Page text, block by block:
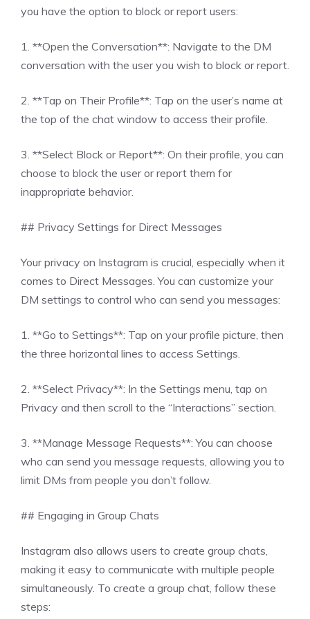
you have the option to block or report users:
1. **Open the Conversation**: Navigate to the DM
conversation with the user you wish to block or report.
2. **Tap on Their Profile**: Tap on the user’s name at
the top of the chat window to access their profile.
3. **Select Block or Report**: On their profile, you can
choose to block the user or report them for
inappropriate behavior.
## Privacy Settings for Direct Messages
Your privacy on Instagram is crucial, especially when it
comes to Direct Messages. You can customize your
DM settings to control who can send you messages:
1. **Go to Settings**: Tap on your profile picture, then
the three horizontal lines to access Settings.
2. **Select Privacy**: In the Settings menu, tap on
Privacy and then scroll to the “Interactions” section.
3. **Manage Message Requests**: You can choose
who can send you message requests, allowing you to
limit DMs from people you don’t follow.
## Engaging in Group Chats
Instagram also allows users to create group chats,
making it easy to communicate with multiple people
simultaneously. To create a group chat, follow these
steps: